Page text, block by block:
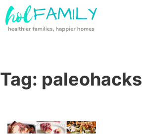
Tag: paleohacks